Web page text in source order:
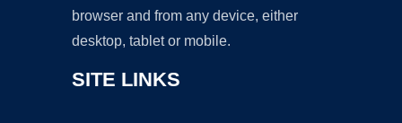
browser and from any device, either
desktop, tablet or mobile.
SITE LINKS